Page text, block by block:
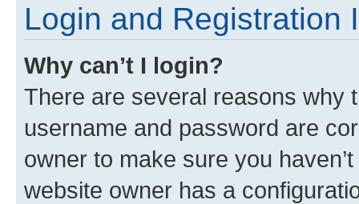
Login and Registration
Why can’t I login?
There are several reasons why
username and password are
owner to make sure you
website owner has a